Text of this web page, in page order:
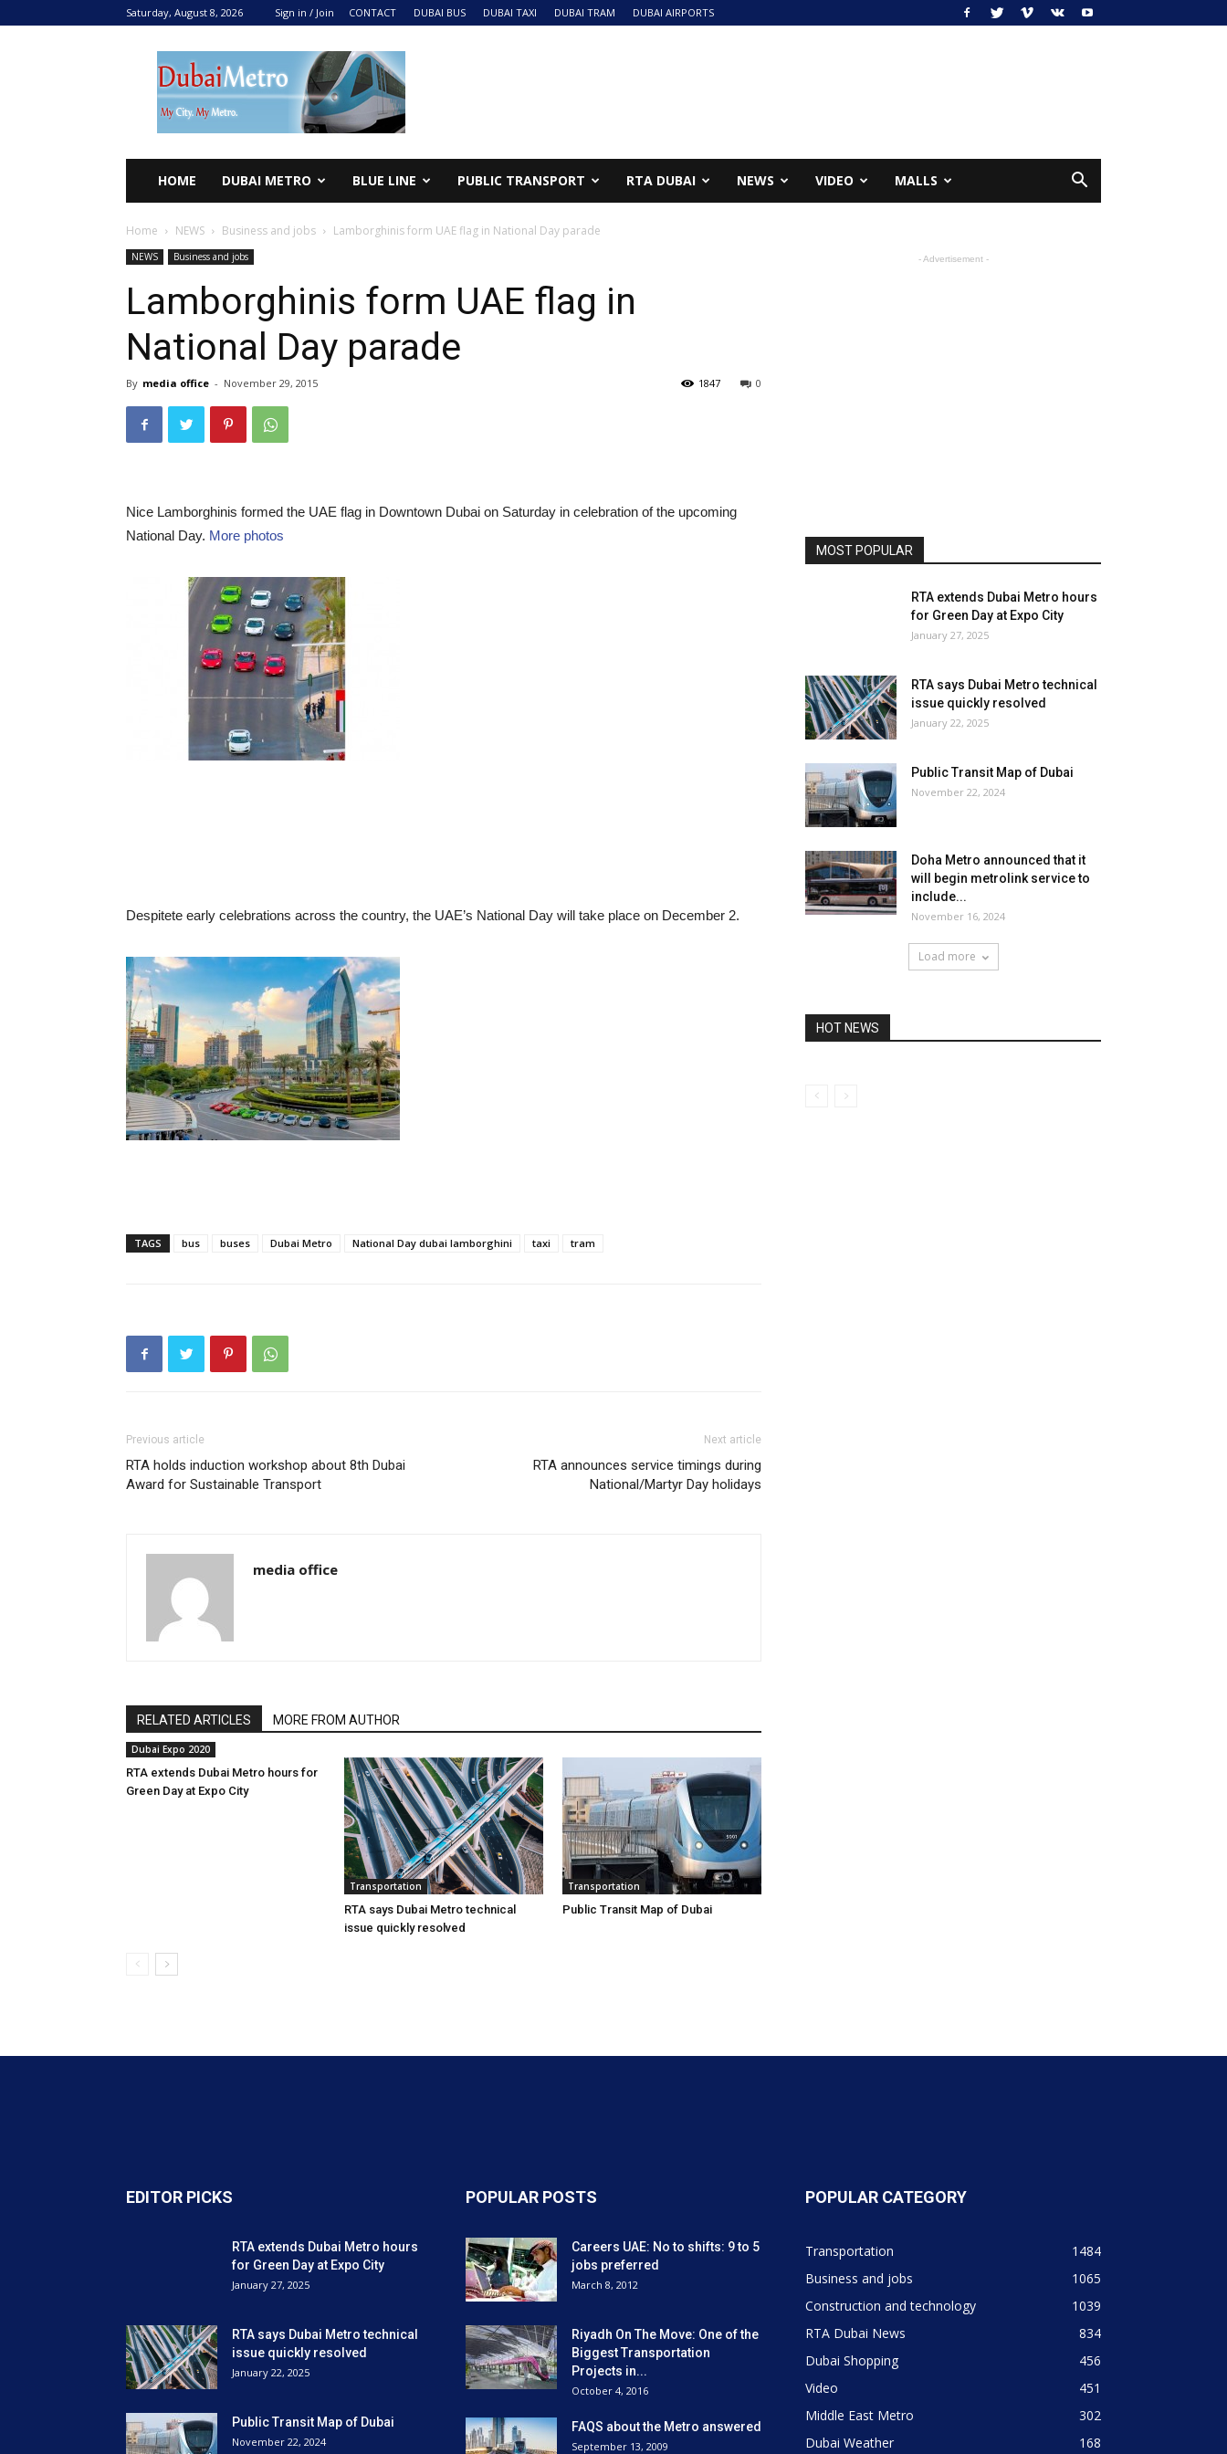
Saturday, August 8, 2026 Sign in / Join CONTACT DUBAI BUS DUBAI TAXI DUBAI TRAM DUBAI AIRPORTS
DUBAI
METRO
2024
HOME DUBAI METRO BLUE LINE PUBLIC TRANSPORT RTA DUBAI NEWS VIDEO MALLS
Home NEWS Business and jobs Lamborghinis form UAE flag in National Day parade
NEWS Business and jobs
Lamborghinis form UAE flag in
National Day parade
By media office - November 29, 2015 0
1847
Nice Lamborghinis formed the UAE flag in Downtown Dubai on Saturday in celebration of the upcoming
National Day. More photos
Despitete early celebrations across the country, the UAE’s National Day will take place on December 2.
TAGS bus buses Dubai Metro National Day dubai lamborghini taxi tram
Previous article
RTA holds induction workshop about 8th Dubai
Award for Sustainable Transport
Next article
RTA announces service timings during
National/Martyr Day holidays
media office
RELATED ARTICLES MORE FROM AUTHOR
Dubai Expo 2020
RTA extends Dubai Metro hours for
Green Day at Expo City
Transportation
RTA says Dubai Metro technical
issue quickly resolved
Transportation
Public Transit Map of Dubai
- Advertisement -
MOST POPULAR
RTA extends Dubai Metro hours
for Green Day at Expo City
January 27, 2025
RTA says Dubai Metro technical
issue quickly resolved
January 22, 2025
Public Transit Map of Dubai
November 22, 2024
Doha Metro announced that it
will begin metrolink service to
include...
November 16, 2024
Load more
HOT NEWS
EDITOR PICKS
RTA extends Dubai Metro hours
for Green Day at Expo City
January 27, 2025
RTA says Dubai Metro technical
issue quickly resolved
January 22, 2025
Public Transit Map of Dubai
November 22, 2024
POPULAR POSTS
Careers UAE: No to shifts: 9 to 5
jobs preferred
March 8, 2012
Riyadh On The Move: One of the
Biggest Transportation
Projects in...
October 4, 2016
FAQS about the Metro answered
September 13, 2009
POPULAR CATEGORY
Transportation
1484
Business and jobs
1065
Construction and technology
1039
RTA Dubai News
834
Dubai Shopping
456
Video
451
Middle East Metro
302
Dubai Weather
168